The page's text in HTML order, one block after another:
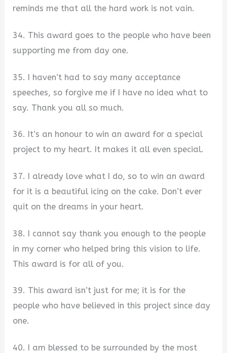
reminds me that all the hard work is not vain.
34. This award goes to the people who have been
supporting me from day one.
35. I haven’t had to say many acceptance
speeches, so forgive me if I have no idea what to
say. Thank you all so much.
36. It’s an honour to win an award for a special
project to my heart. It makes it all even special.
37. I already love what I do, so to win an award
for it is a beautiful icing on the cake. Don’t ever
quit on the dreams in your heart.
38. I cannot say thank you enough to the people
in my corner who helped bring this vision to life.
This award is for all of you.
39. This award isn’t just for me; it is for the
people who have believed in this project since day
one.
40. I am blessed to be surrounded by the most